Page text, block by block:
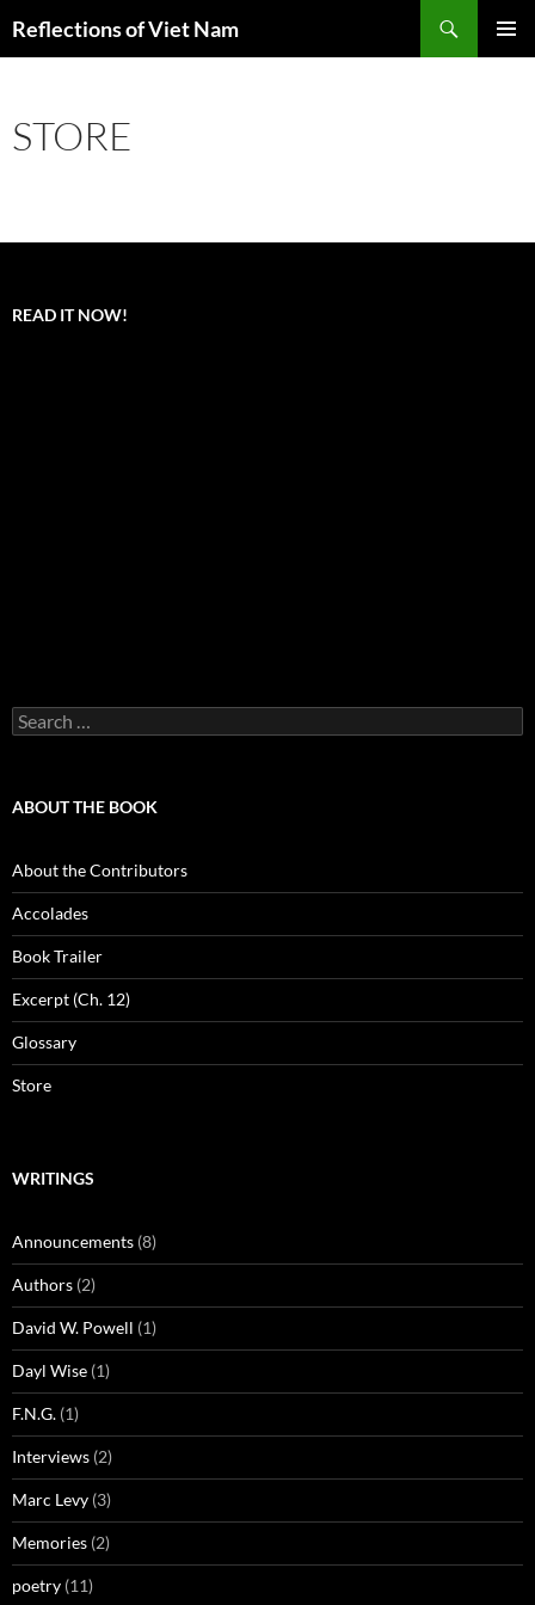
Reflections of Viet Nam
STORE
READ IT NOW!
Search
for:
ABOUT THE BOOK
About the Contributors
Accolades
Book Trailer
Excerpt (Ch. 12)
Glossary
Store
WRITINGS
Announcements (8)
Authors (2)
David W. Powell (1)
Dayl Wise (1)
F.N.G. (1)
Interviews (2)
Marc Levy (3)
Memories (2)
poetry (11)